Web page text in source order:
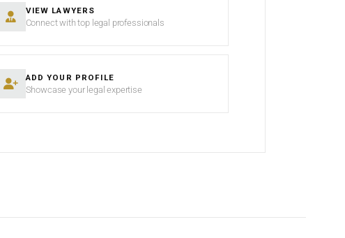
VIEW LAWYERS
Connect with top legal professionals
ADD YOUR PROFILE
Showcase your legal expertise